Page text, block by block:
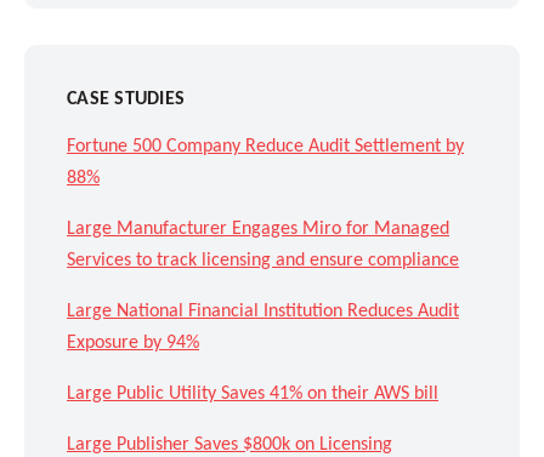
CASE STUDIES
Fortune 500 Company Reduce Audit Settlement by
88%
Large Manufacturer Engages Miro for Managed
Services to track licensing and ensure compliance
Large National Financial Institution Reduces Audit
Exposure by 94%
Large Public Utility Saves 41% on their AWS bill
Large Publisher Saves $800k on Licensing